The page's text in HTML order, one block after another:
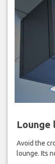
Lounge
Avoid the
lounge. Its